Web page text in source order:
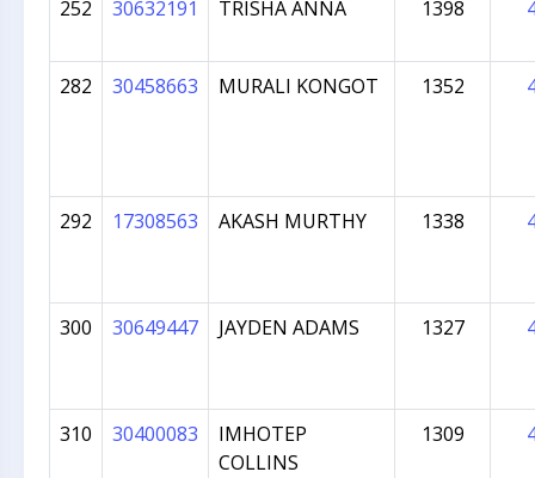
252
30632191 TRISHA ANNA 1398
282 30458663 MURALI KONGOT 1352
292 17308563 AKASH MURTHY 1338
300 30649447 JAYDEN ADAMS 1327
310 30400083
IMHOTEP
COLLINS
1309